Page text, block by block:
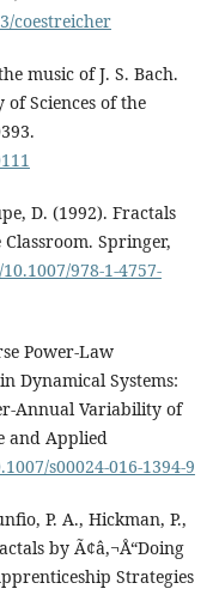
coestreicher
music of J. S. Bach.
Sciences of the
D. (1992). Fractals
Springer,
978-1-4757-
Power-Law
Dynamical Systems:
Annual Variability of
and Applied
s00024-016-1394-9
P. A., Hickman, P.,
by Ã¢â‚¬Å“Doing
Strategies